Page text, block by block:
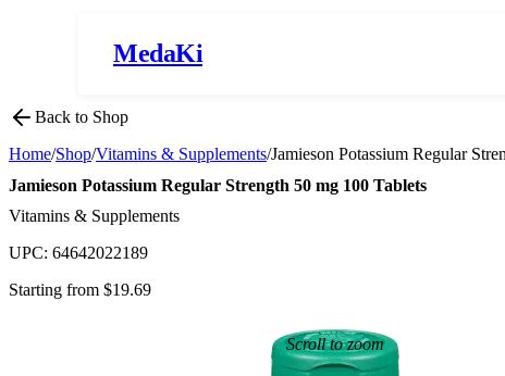
MedaKi
Back to Shop
Home/Shop/Vitamins & Supplements/Jamieson Potassium Regular
Jamieson Potassium Regular Strength 50 mg 100 Tablets
Vitamins & Supplements
UPC: 64642022189
Starting from $19.69
Scroll to zoom